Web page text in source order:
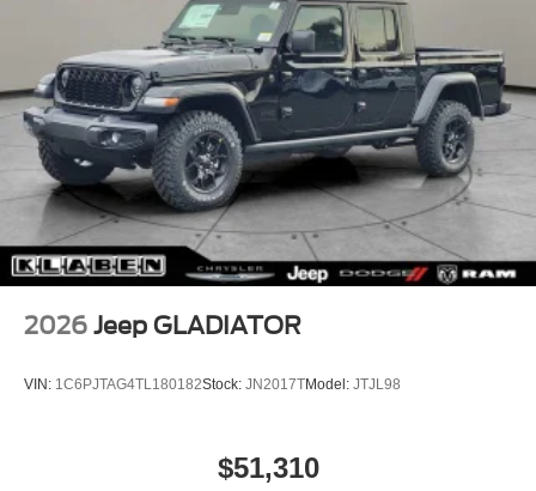
2026 Jeep GLADIATOR
VIN: 1C6PJTAG4TL180182Stock: JN2017TModel: JTJL98
$51,310